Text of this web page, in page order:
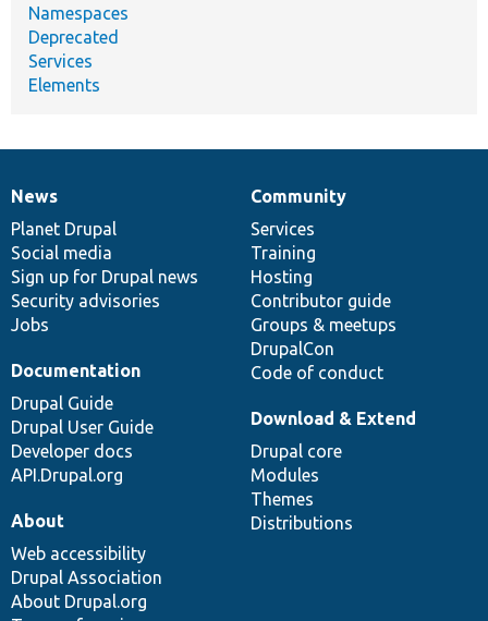
Namespaces
Deprecated
Services
Elements
News
items
News
Planet Drupal
Social media
Sign up for Drupal news
Security advisories
Jobs
Our
community
Community
Services
Training
Hosting
Contributor guide
Groups & meetups
DrupalCon
Code of conduct
Documentation
Documentation
Drupal Guide
Drupal User Guide
Developer docs
API.Drupal.org
Drupal
code
base
Download & Extend
Drupal core
Modules
Themes
Distributions
Governance
of
community
About
Web accessibility
Drupal Association
About Drupal.org